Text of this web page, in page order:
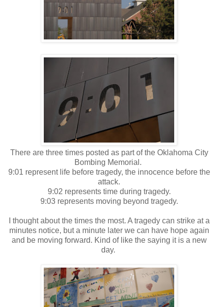
There are three times posted as part of the Oklahoma City
Bombing Memorial.
9:01 represent life before tragedy, the innocence before the
attack.
9:02 represents time during tragedy.
9:03 represents moving beyond tragedy.
I thought about the times the most. A tragedy can strike at a
minutes notice, but a minute later we can have hope again
and be moving forward. Kind of like the saying it is a new
day.